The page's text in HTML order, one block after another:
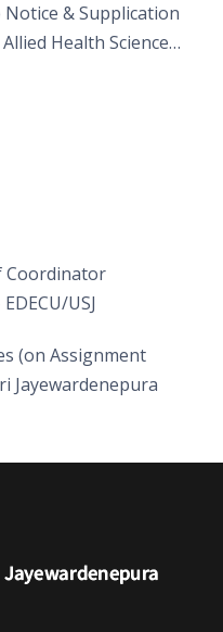
& Supplication
Health Sciences
Coordinator
USJ
(on Assignment
Jayewardenepura